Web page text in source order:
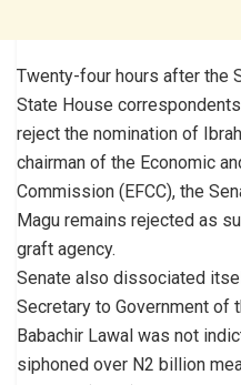
Twenty-four hours after the
State House
reject the nomination of
chairman of the Economic
Commission (EFCC), the
Magu remains rejected as
graft agency.
Senate also dissociated
Secretary to Government of
Babachir Lawal was not
siphoned over N2 billion